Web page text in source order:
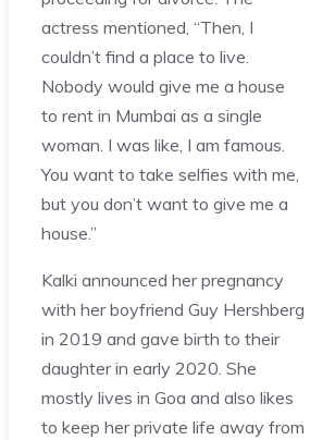
actress mentioned, “Then, I
couldn’t find a place to live.
Nobody would give me a house
to rent in Mumbai as a single
woman. I was like, I am famous.
You want to take selfies with me,
but you don’t want to give me a
house.”
Kalki announced her pregnancy
with her boyfriend Guy Hershberg
in 2019 and gave birth to their
daughter in early 2020. She
mostly lives in Goa and also likes
to keep her private life away from